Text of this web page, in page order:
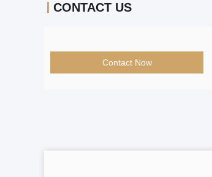
CONTACT US
Contact Now